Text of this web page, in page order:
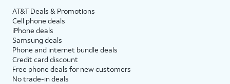
AT&T Deals & Promotions
Cell phone deals
iPhone deals
Samsung deals
Phone and internet bundle deals
Credit card discount
Free phone deals for new customers
No trade-in deals